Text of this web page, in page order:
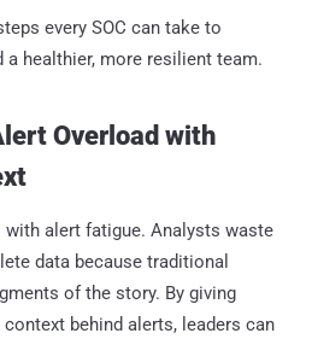
every SOC can take to
a healthier, more resilient team.
Overload with
with alert fatigue. Analysts waste
data because traditional
of the story. By giving
behind alerts, leaders can